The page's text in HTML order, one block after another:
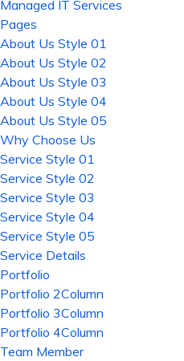
Managed IT Services
Pages
About Us Style 01
About Us Style 02
About Us Style 03
About Us Style 04
About Us Style 05
Why Choose Us
Service Style 01
Service Style 02
Service Style 03
Service Style 04
Service Style 05
Service Details
Portfolio
Portfolio 2Column
Portfolio 3Column
Portfolio 4Column
Team Member